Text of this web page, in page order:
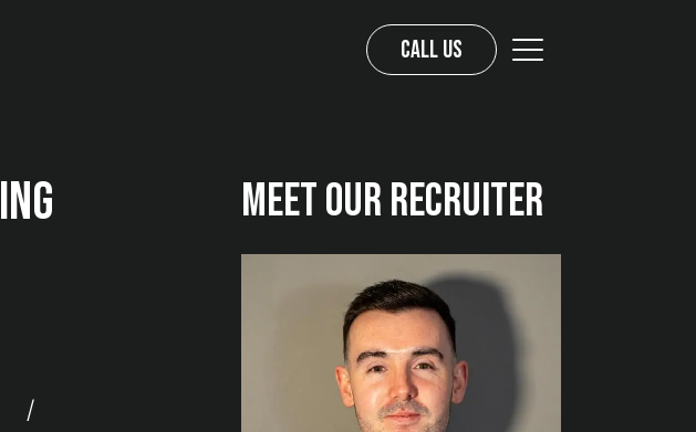
Call us
Meet Our Recruiter